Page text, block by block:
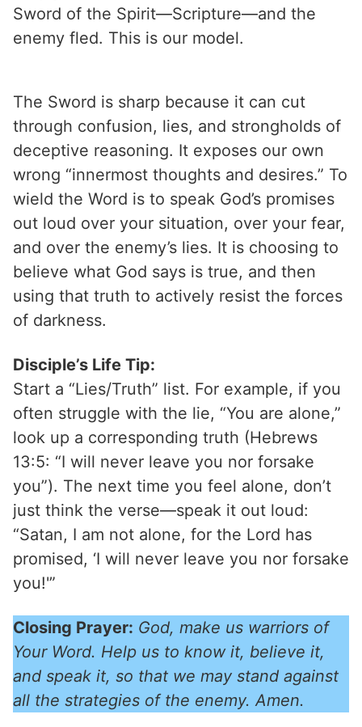
Sword of the Spirit—Scripture—and the
enemy fled. This is our model.
The Sword is sharp because it can cut
through confusion, lies, and strongholds of
deceptive reasoning. It exposes our own
wrong “innermost thoughts and desires.” To
wield the Word is to speak God’s promises
out loud over your situation, over your fear,
and over the enemy’s lies. It is choosing to
believe what God says is true, and then
using that truth to actively resist the forces
of darkness.
Disciple’s Life Tip:
Start a “Lies/Truth” list. For example, if you
often struggle with the lie, “You are alone,”
look up a corresponding truth (Hebrews
13:5: “I will never leave you nor forsake
you”). The next time you feel alone, don’t
just think the verse—speak it out loud:
“Satan, I am not alone, for the Lord has
promised, ‘I will never leave you nor forsake
you!'”
Closing Prayer: God, make us warriors of
Your Word. Help us to know it, believe it,
and speak it, so that we may stand against
all the strategies of the enemy. Amen.